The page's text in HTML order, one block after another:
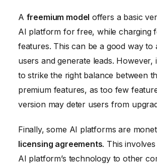
A freemium model offers a basic
AI platform for free, while charging
features. This can be a good way to
users and generate leads. However,
to strike the right balance between
premium features, as too few
version may deter users from
Finally, some AI platforms are
licensing agreements. This
AI platform’s technology to other